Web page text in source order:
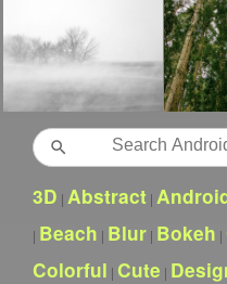
Search
3D | Abstract |
| Beach | Blur | Bokeh |
Colorful | Cute |